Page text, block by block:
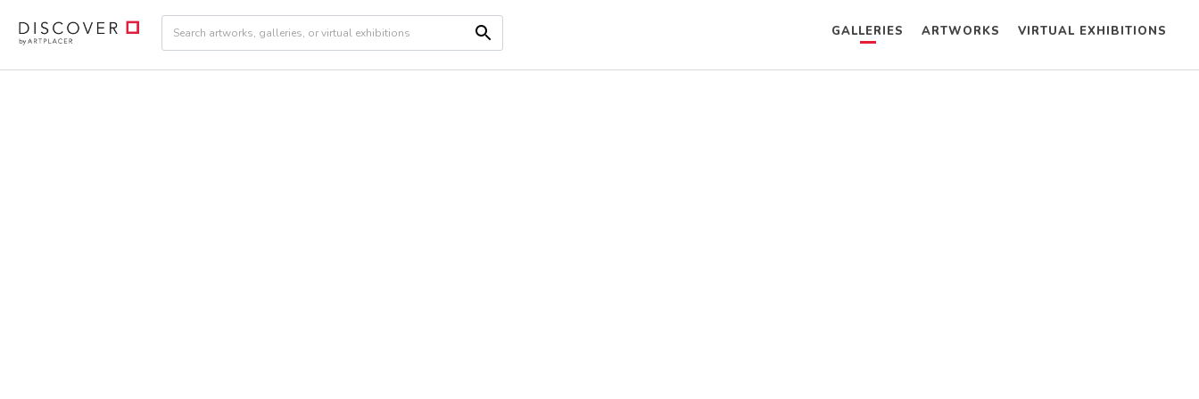
GALLERIES ARTWORKS VIRTUAL EXHIBITIONS